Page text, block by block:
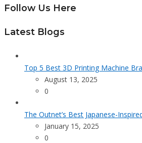
Follow Us Here
Latest Blogs
Top 5 Best 3D Printing Machine
August 13, 2025
0
The Outnet’s Best Japanese-
January 15, 2025
0